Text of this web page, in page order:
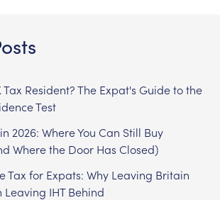
Tax Resident? The Expat's Guide to the
Test
2026: Where You Can Still Buy
Where the Door Has Closed)
Tax for Expats: Why Leaving Britain
IHT Behind